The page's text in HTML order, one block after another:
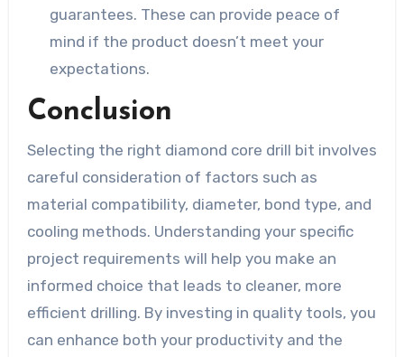
guarantees. These can provide peace of
mind if the product doesn’t meet your
expectations.
Conclusion
Selecting the right diamond core drill bit involves
careful consideration of factors such as
material compatibility, diameter, bond type, and
cooling methods. Understanding your specific
project requirements will help you make an
informed choice that leads to cleaner, more
efficient drilling. By investing in quality tools, you
can enhance both your productivity and the